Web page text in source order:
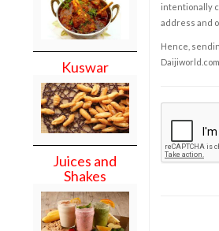
Kuswar
Juices and
Shakes
intentionally
address and
Hence,